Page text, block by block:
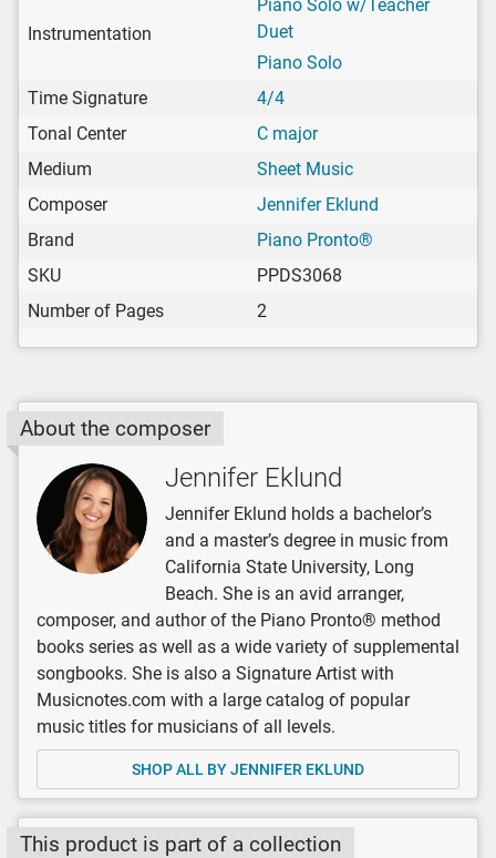
Instrumentation
Piano Solo w/Teacher
Duet
Piano Solo
Time Signature
4/4
Tonal Center
C major
Medium
Sheet Music
Composer
Jennifer Eklund
Brand
Piano Pronto®
SKU
PPDS3068
Number of Pages
2
About the composer
Jennifer Eklund
Jennifer Eklund holds a bachelor’s
and a master’s degree in music from
California State University, Long
Beach. She is an avid arranger,
composer, and author of the Piano Pronto® method
books series as well as a wide variety of supplemental
songbooks. She is also a Signature Artist with
Musicnotes.com with a large catalog of popular
music titles for musicians of all levels.
SHOP ALL BY JENNIFER EKLUND
This product is part of a collection